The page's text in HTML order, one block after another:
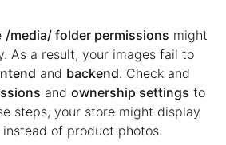
/media/ folder permissions might
As a result, your images fail to
and backend. Check and
and ownership settings to
steps, your store might display
instead of product photos.